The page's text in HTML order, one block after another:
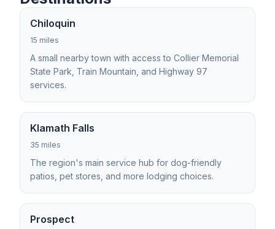
Chiloquin
15 miles
A small nearby town with access to Collier Memorial
State Park, Train Mountain, and Highway 97
services.
Klamath Falls
35 miles
The region's main service hub for dog-friendly
patios, pet stores, and more lodging choices.
Prospect